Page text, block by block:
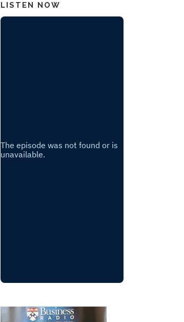
LISTEN NOW